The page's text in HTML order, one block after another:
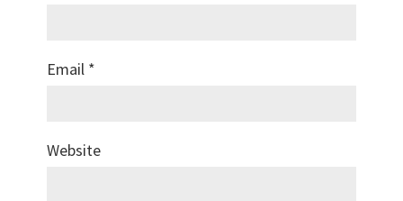
Email *
Website